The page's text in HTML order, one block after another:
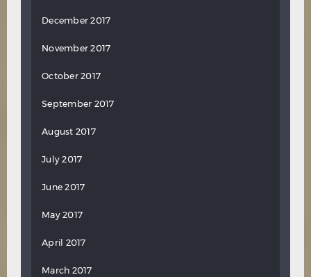
December 2017
November 2017
October 2017
September 2017
August 2017
July 2017
June 2017
May 2017
April 2017
March 2017